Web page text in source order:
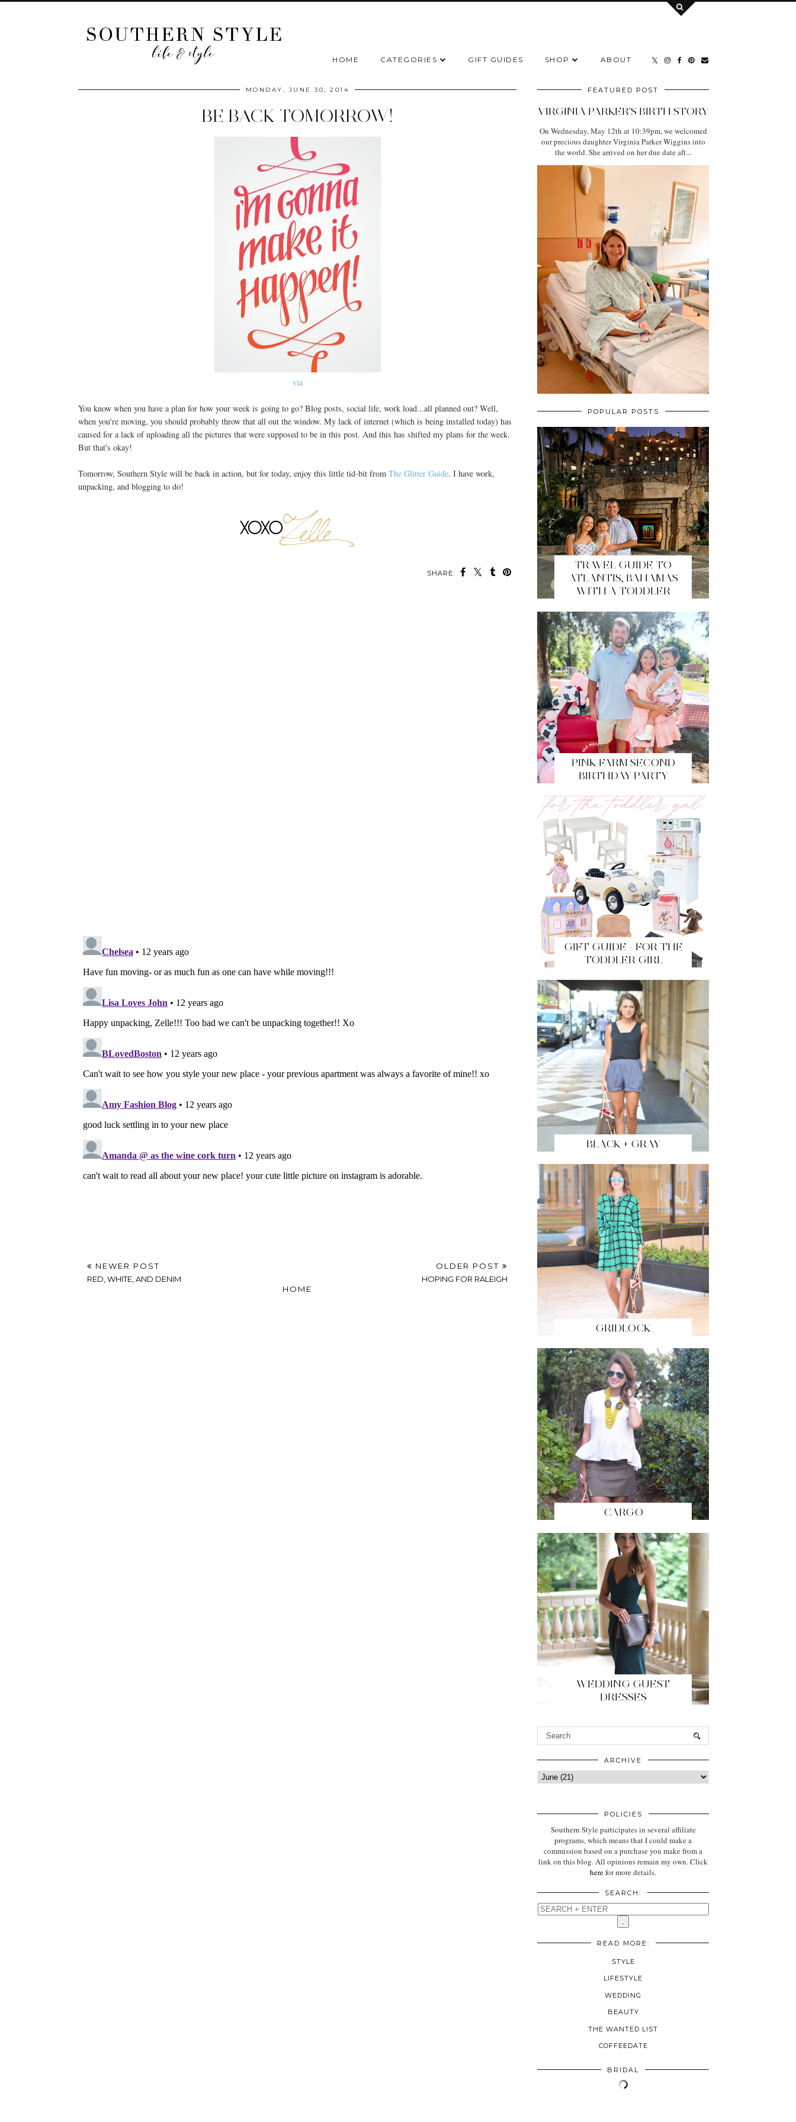
HOME CATEGORIES GIFT GUIDES SHOP ABOUT
MONDAY, JUNE 30, 2014
BE BACK TOMORROW!
via
You know when you have a plan for how your week is going to go? Blog posts, social life, work load...all planned out? Well,
when you're moving, you should probably throw that all out the window. My lack of internet (which is being installed today) has
caused for a lack of uploading all the pictures that were supposed to be in this post. And this has shifted my plans for the week.
But that's okay!
Tomorrow, Southern Style will be back in action, but for today, enjoy this little tid-bit from The Glitter Guide. I have work,
unpacking, and blogging to do!
SHARE:
NEWER POST
RED, WHITE, AND DENIM
OLDER POST
HOPING FOR RALEIGH
HOME
FEATURED POST
VIRGINIA PARKER'S BIRTH STORY
On Wednesday, May 12th at 10:39pm, we welcomed
our precious daughter Virginia Parker Wiggins into
the world. She arrived on her due date aft...
POPULAR POSTS
TRAVEL GUIDE TO
ATLANTIS, BAHAMAS
WITH A TODDLER
PINK FARM SECOND
BIRTHDAY PARTY
GIFT GUIDE - FOR THE
TODDLER GIRL
BLACK + GRAY
GRIDLOCK
CARGO
WEDDING GUEST
DRESSES
ARCHIVE
POLICIES
Southern Style participates in several affiliate
programs, which means that I could make a
commission based on a purchase you make from a
link on this blog. All opinions remain my own. Click
herefor more details.
SEARCH:
READ MORE:
STYLE
LIFESTYLE
WEDDING
BEAUTY
THE WANTED LIST
COFFEEDATE
BRIDAL